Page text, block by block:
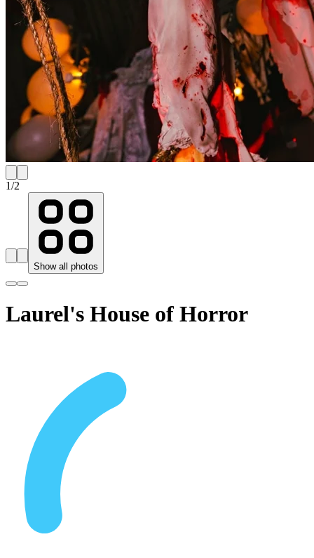
1/2
Show all photos
Laurel's House of Horror